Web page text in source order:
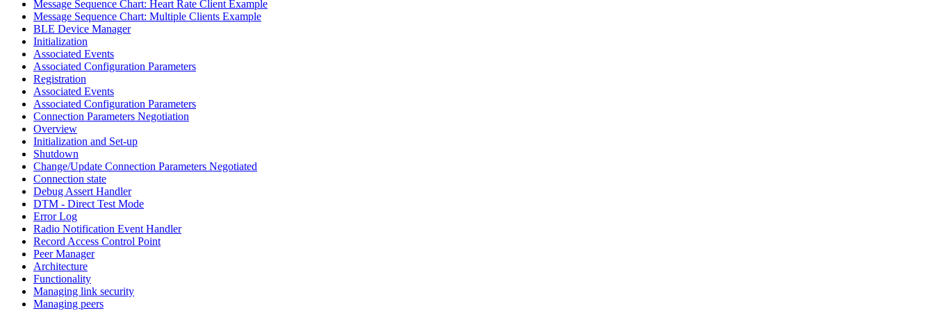
Message Sequence Chart: Heart Rate Client Example
Message Sequence Chart: Multiple Clients Example
BLE Device Manager
Initialization
Associated Events
Associated Configuration Parameters
Registration
Associated Events
Associated Configuration Parameters
Connection Parameters Negotiation
Overview
Initialization and Set-up
Shutdown
Change/Update Connection Parameters Negotiated
Connection state
Debug Assert Handler
DTM - Direct Test Mode
Error Log
Radio Notification Event Handler
Record Access Control Point
Peer Manager
Architecture
Functionality
Managing link security
Managing peers